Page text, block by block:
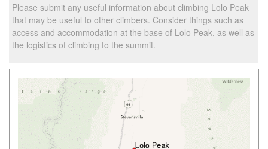
Please submit any useful information about climbing Lolo Peak
that may be useful to other climbers. Consider things such as
access and accommodation at the base of Lolo Peak, as well as
the logistics of climbing to the summit.